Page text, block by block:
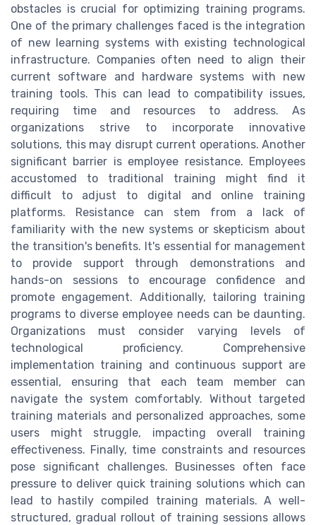
obstacles is crucial for optimizing training programs.
One of the primary challenges faced is the integration
of new learning systems with existing technological
infrastructure. Companies often need to align their
current software and hardware systems with new
training tools. This can lead to compatibility issues,
requiring time and resources to address. As
organizations strive to incorporate innovative
solutions, this may disrupt current operations. Another
significant barrier is employee resistance. Employees
accustomed to traditional training might find it
difficult to adjust to digital and online training
platforms. Resistance can stem from a lack of
familiarity with the new systems or skepticism about
the transition's benefits. It's essential for management
to provide support through demonstrations and
hands-on sessions to encourage confidence and
promote engagement. Additionally, tailoring training
programs to diverse employee needs can be daunting.
Organizations must consider varying levels of
technological proficiency. Comprehensive
implementation training and continuous support are
essential, ensuring that each team member can
navigate the system comfortably. Without targeted
training materials and personalized approaches, some
users might struggle, impacting overall training
effectiveness. Finally, time constraints and resources
pose significant challenges. Businesses often face
pressure to deliver quick training solutions which can
lead to hastily compiled training materials. A well-
structured, gradual rollout of training sessions allows